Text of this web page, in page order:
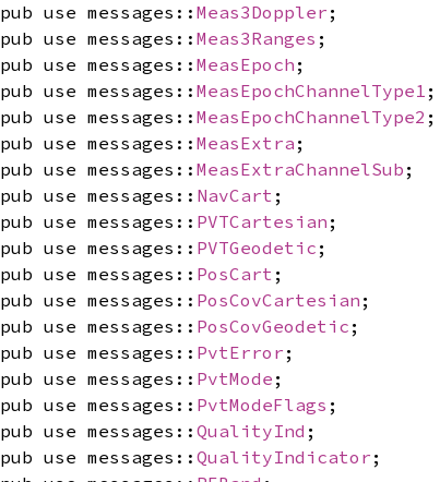
pub use messages:: Meas3Doppler ;
pub use messages:: Meas3Ranges ;
pub use messages:: MeasEpoch ;
pub use messages:: MeasEpochChannelType1 ;
pub use messages:: MeasEpochChannelType2 ;
pub use messages:: MeasExtra ;
pub use messages:: MeasExtraChannelSub ;
pub use messages:: NavCart ;
pub use messages:: PVTCartesian ;
pub use messages:: PVTGeodetic ;
pub use messages:: PosCart ;
pub use messages:: PosCovCartesian ;
pub use messages:: PosCovGeodetic ;
pub use messages:: PvtError ;
pub use messages:: PvtMode ;
pub use messages:: PvtModeFlags ;
pub use messages:: QualityInd ;
pub use messages:: QualityIndicator ;